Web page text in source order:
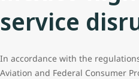
service
In accordance with the
Aviation and Federal Consumer